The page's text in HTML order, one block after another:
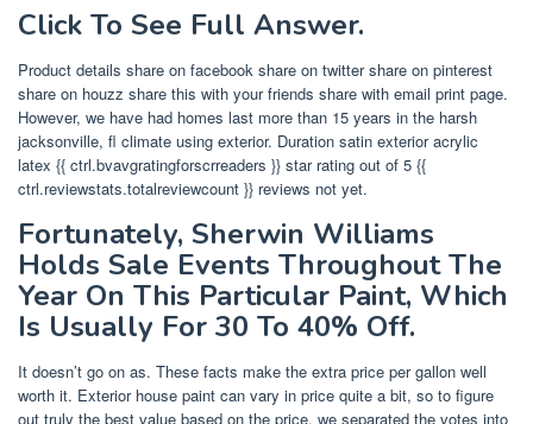
Click To See Full Answer.
Product details share on facebook share on twitter share on pinterest
share on houzz share this with your friends share with email print page.
However, we have had homes last more than 15 years in the harsh
jacksonville, fl climate using exterior. Duration satin exterior acrylic
latex {{ ctrl.bvavgratingforscrreaders }} star rating out of 5 {{
ctrl.reviewstats.totalreviewcount }} reviews not yet.
Fortunately, Sherwin Williams
Holds Sale Events Throughout The
Year On This Particular Paint, Which
Is Usually For 30 To 40% Off.
It doesn’t go on as. These facts make the extra price per gallon well
worth it. Exterior house paint can vary in price quite a bit, so to figure
out truly the best value based on the price, we separated the votes into